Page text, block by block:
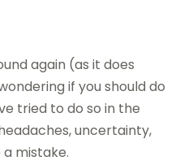
again (as it does
if you should do
tried to do so in the
uncertainty,
mistake.